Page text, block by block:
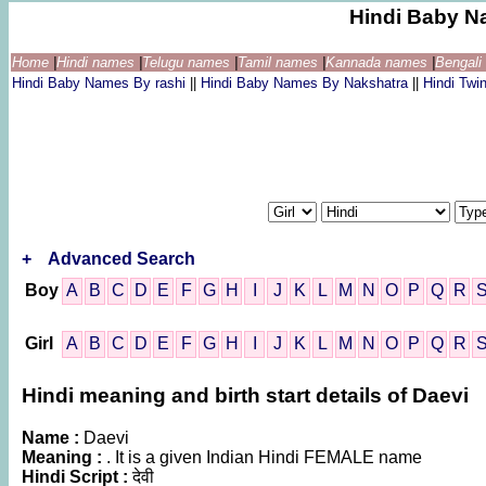
Hindi Baby
Home Hindi names Telugu names Tamil names Kannada names
Hindi Baby Names By rashi
Hindi Baby Names By Nakshatra Hindi
+
Advanced Search
Boy A B C D E F G H J K L M N O P Q R
Girl A B C D E F G H J K L M N O P Q R
Hindi meaning and birth start details of Daevi
Name : Daevi
Meaning : . It is a given Indian Hindi FEMALE name
Hindi Script :देवी